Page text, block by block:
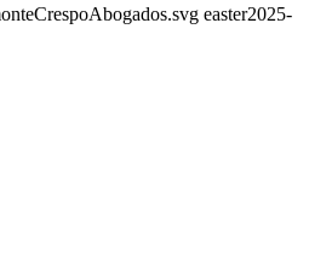
easter2025-